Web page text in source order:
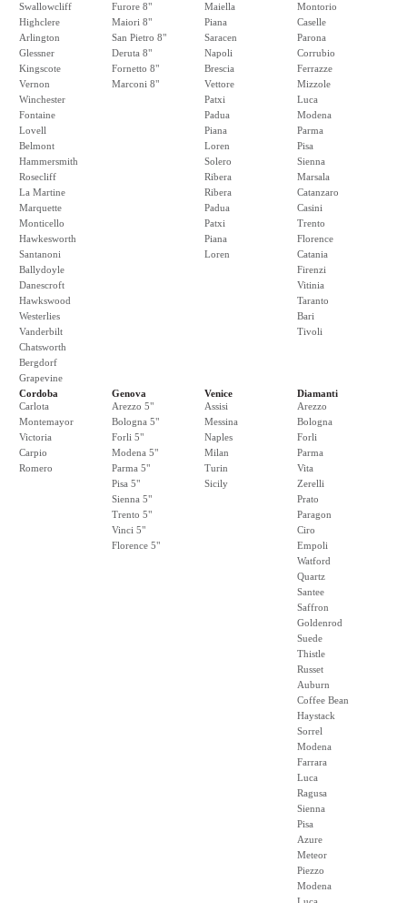
Swallowcliff
Highclere
Arlington
Glessner
Kingscote
Vernon
Winchester
Fontaine
Lovell
Belmont
Hammersmith
Rosecliff
La Martine
Marquette
Monticello
Hawkesworth
Santanoni
Ballydoyle
Danescroft
Hawkswood
Westerlies
Vanderbilt
Chatsworth
Bergdorf
Grapevine
Furore 8"
Maiori 8"
San Pietro 8"
Deruta 8"
Fornetto 8"
Marconi 8"
Maiella
Piana
Saracen
Napoli
Brescia
Vettore
Patxi
Padua
Piana
Loren
Solero
Ribera
Ribera
Padua
Patxi
Piana
Loren
Montorio
Caselle
Parona
Corrubio
Ferrazze
Mizzole
Luca
Modena
Parma
Pisa
Sienna
Marsala
Catanzaro
Casini
Trento
Florence
Catania
Firenzi
Vitinia
Taranto
Bari
Tivoli
Cordoba
Carlota
Montemayor
Victoria
Carpio
Romero
Genova
Arezzo 5"
Bologna 5"
Forli 5"
Modena 5"
Parma 5"
Pisa 5"
Sienna 5"
Trento 5"
Vinci 5"
Florence 5"
Venice
Assisi
Messina
Naples
Milan
Turin
Sicily
Diamanti
Arezzo
Bologna
Forli
Parma
Vita
Zerelli
Prato
Paragon
Ciro
Empoli
Watford
Quartz
Santee
Saffron
Goldenrod
Suede
Thistle
Russet
Auburn
Coffee Bean
Haystack
Sorrel
Modena
Farrara
Luca
Ragusa
Sienna
Pisa
Azure
Meteor
Piezzo
Modena